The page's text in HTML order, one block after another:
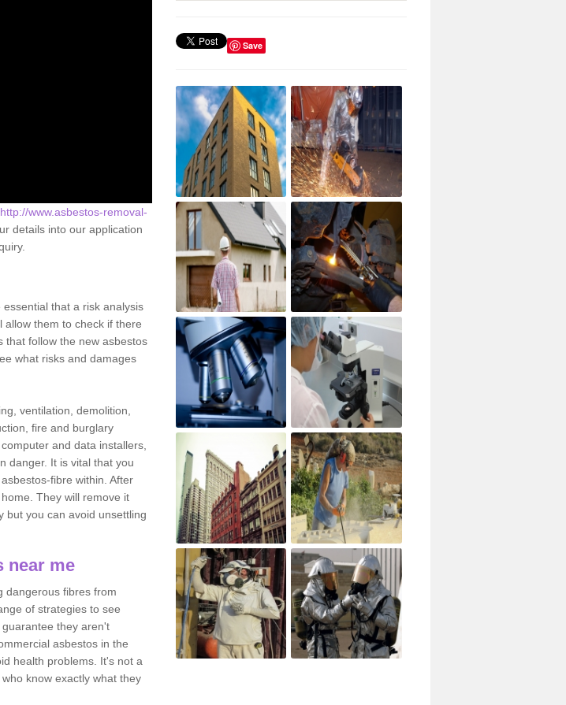
http://www.asbestos-removal-
details into our application
that a risk analysis
allow them to check if there
that follow the new asbestos
what risks and damages
ventilation, demolition,
fire and burglary
and data installers,
danger. It is vital that you
fibre within. After
They will remove it
but you can avoid unsettling
near me
dangerous fibres from
of strategies to see
they aren't
asbestos in the
health problems. It's not a
know exactly what they
Save